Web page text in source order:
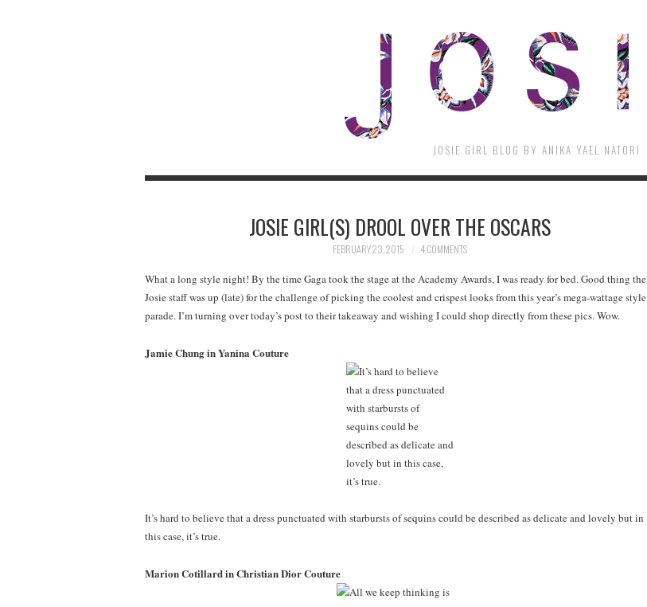
JOSIE GIRL BLOG BY ANIKA YAEL NATORI
JOSIE GIRL(S) DROOL OVER THE OSCARS
FEBRUARY 23, 2015 4 COMMENTS
What a long style night! By the time Gaga took the stage at the Academy Awards, I was ready for bed. Good thing the
Josie staff was up (late) for the challenge of picking the coolest and crispest looks from this year’s mega-wattage style
parade. I’m turning over today’s post to their takeaway and wishing I could shop directly from these pics. Wow.
Jamie Chung in Yanina Couture
It’s hard to believe that a dress punctuated with starbursts of sequins could be described as delicate and lovely but in
this case, it’s true.
Marion Cotillard in Christian Dior Couture